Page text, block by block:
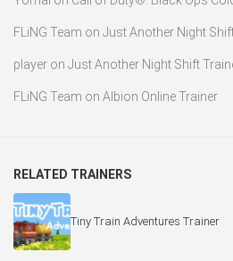
FLiNG Team on Just Another Night
player on Just Another Night Shift
FLiNG Team on Albion Online Trainer
RELATED TRAINERS
Tiny Train Adventures Trainer